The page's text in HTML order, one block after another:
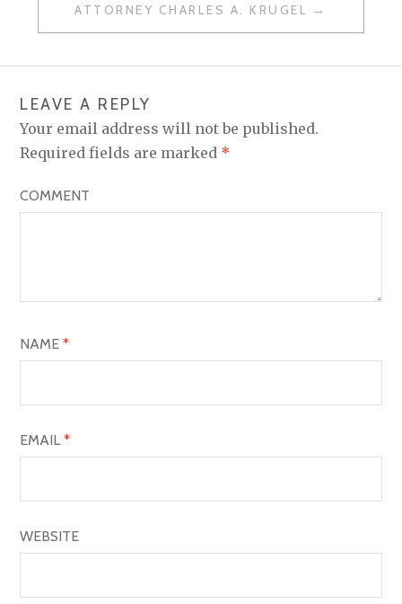
T
N
A
V
I
G
O
ATTORNEY CHARLES A. KRUGEL
LEAVE A REPLY
Your email address will not be published.
Required fields are marked *
COMMENT
NAME*
EMAIL*
WEBSITE